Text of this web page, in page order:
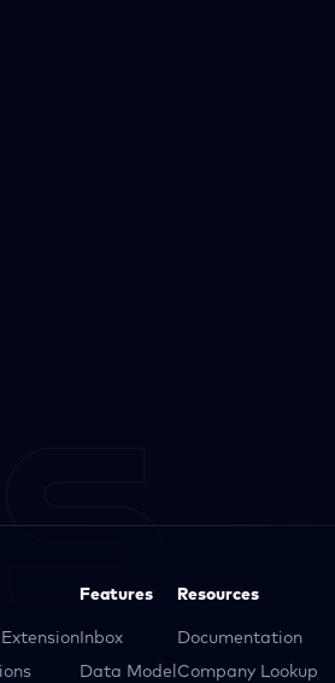
Features
Inbox
Data Model
Resources
Documentation
Company Lookup